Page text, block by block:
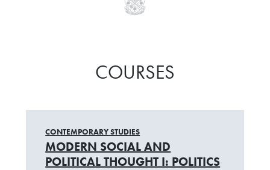
COURSES
CONTEMPORARY STUDIES
MODERN SOCIAL AND
POLITICAL THOUGHT I: POLITICS